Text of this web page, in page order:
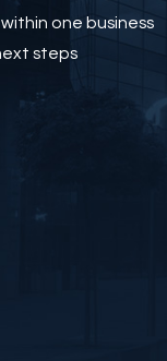
one business
steps